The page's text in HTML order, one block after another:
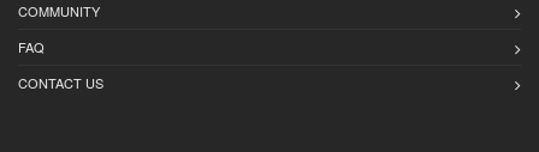
COMMUNITY
FAQ
CONTACT US